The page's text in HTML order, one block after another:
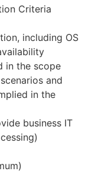
Criteria
including OS
in the scope
and
in the
business IT